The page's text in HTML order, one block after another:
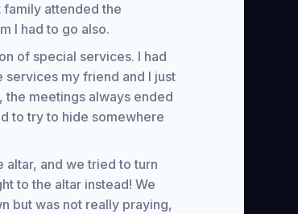
family attended the
I had to go also.
of special services. I had
my friend and I just
the meetings always ended
to try to hide somewhere
altar, and we tried to turn
to the altar instead! We
but was not really praying,